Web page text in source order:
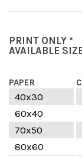
PRINT ONLY *
AVAILABLE
PAPER
40x30
60x40
70x50
80x60